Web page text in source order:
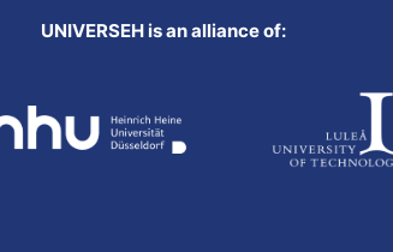
UNIVERSEH is an alliance of: